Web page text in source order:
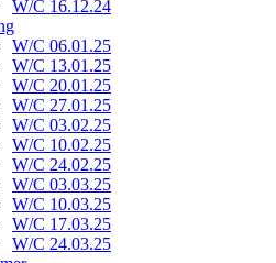
W/C 16.12.24
W/C 06.01.25
W/C 13.01.25
W/C 20.01.25
W/C 27.01.25
W/C 03.02.25
W/C 10.02.25
W/C 24.02.25
W/C 03.03.25
W/C 10.03.25
W/C 17.03.25
W/C 24.03.25